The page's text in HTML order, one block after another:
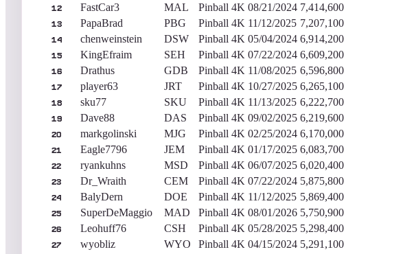
12 FastCar3 MAL Pinball 4K 08/21/2024 7,414,600
13 PapaBrad PBG Pinball 4K 11/12/2025 7,207,100
14 chenweinstein DSW Pinball 4K 05/04/2024 6,914,200
15 KingEfraim SEH Pinball 4K 07/22/2024 6,609,200
16 Drathus GDB Pinball 4K 11/08/2025 6,596,800
17 player63 JRT Pinball 4K 10/27/2025 6,265,100
18 sku77 SKU Pinball 4K 11/13/2025 6,222,700
19 Dave88 DAS Pinball 4K 09/02/2025 6,219,600
20 markgolinski MJG Pinball 4K 02/25/2024 6,170,000
21 Eagle7796 JEM Pinball 4K 01/17/2025 6,083,700
22 ryankuhns MSD Pinball 4K 06/07/2025 6,020,400
23 Dr_Wraith CEM Pinball 4K 07/22/2024 5,875,800
24 BalyDern DOE Pinball 4K 11/12/2025 5,869,400
25 SuperDeMaggio MAD Pinball 4K 08/01/2026 5,750,900
26 Leohuff76 CSH Pinball 4K 05/28/2025 5,298,400
27 wyobliz WYO Pinball 4K 04/15/2024 5,291,100